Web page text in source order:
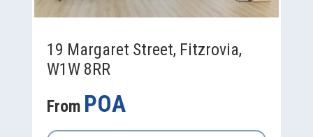
19 Margaret Street, Fitzrovia,
W1W 8RR
From POA